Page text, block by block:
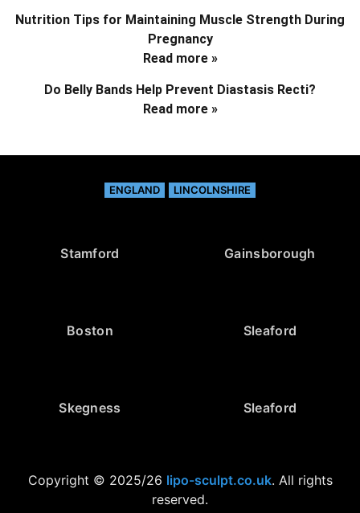
Nutrition Tips for Maintaining Muscle Strength During
Pregnancy
Read more »
Do Belly Bands Help Prevent Diastasis Recti?
Read more »
ENGLAND LINCOLNSHIRE
Stamford Gainsborough
Boston Sleaford
Skegness Sleaford
Copyright © 2025/26 lipo-sculpt.co.uk. All rights
reserved.